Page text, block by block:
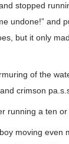
stopped
undone!” and
but it only
of the
crimson
running a ten or
moving even